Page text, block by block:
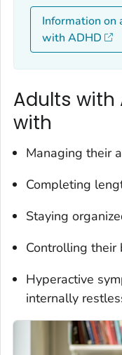
Information on
with ADHD
Adults with
with
Managing their
Completing
Staying
Controlling their
Hyperactive
internally